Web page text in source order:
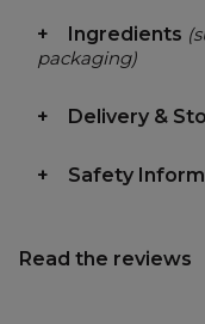
Ingredients
packaging)
Delivery &
Safety
Read the reviews